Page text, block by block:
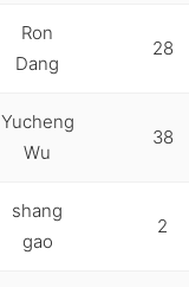
Ron
Dang
28
Yucheng
Wu
38
shang
gao
2